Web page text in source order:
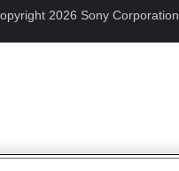
2026 Sony Corporation